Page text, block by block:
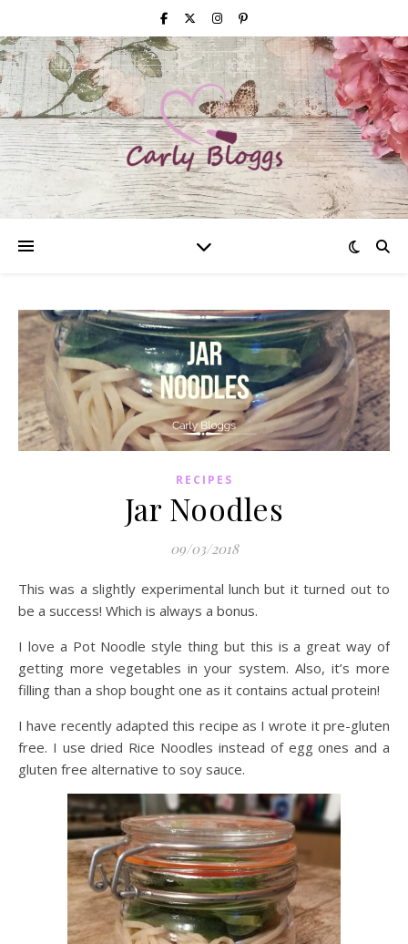
RECIPES
Jar Noodles
09/03/2018
This was a slightly experimental lunch but it turned out to
be a success! Which is always a bonus.
I love a Pot Noodle style thing but this is a great way of
getting more vegetables in your system. Also, it’s more
filling than a shop bought one as it contains actual protein!
I have recently adapted this recipe as I wrote it pre-gluten
free. I use dried Rice Noodles instead of egg ones and a
gluten free alternative to soy sauce.